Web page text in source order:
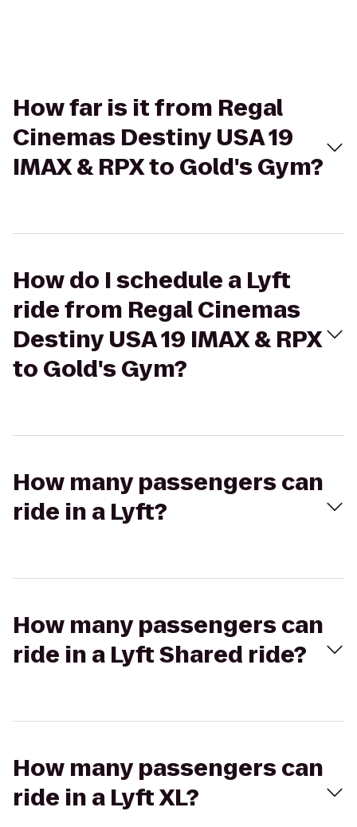
How far is it from Regal
Cinemas Destiny USA 19
IMAX & RPX to Gold's Gym?
How do I schedule a Lyft
ride from Regal Cinemas
Destiny USA 19 IMAX & RPX
to Gold's Gym?
How many passengers can
ride in a Lyft?
How many passengers can
ride in a Lyft Shared ride?
How many passengers can
ride in a Lyft XL?